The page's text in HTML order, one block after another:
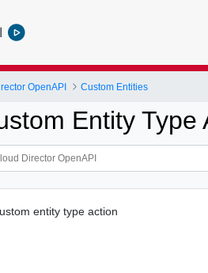
OpenAPI Custom Entities
Entity Type
entity type action